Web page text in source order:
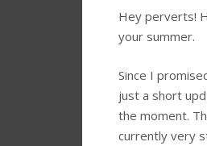
Hey perverts!
your summer.
Since I
just a short
the moment.
currently very